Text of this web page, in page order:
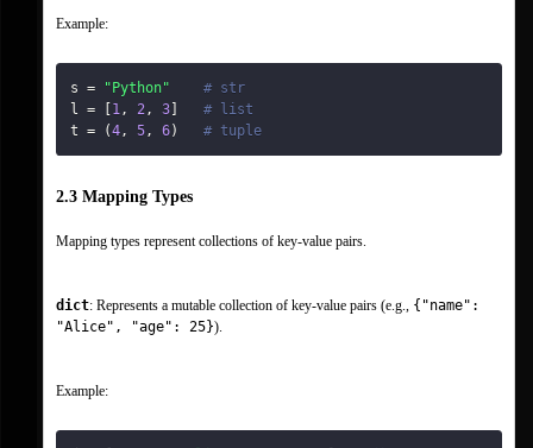
Example:
s = "Python"
# str
l = [1 , 2 , 3]
# list
t = (4 , 5 , 6) # tuple
2.3 Mapping Types
Mapping types represent collections of key-value pairs.
dict: Represents a mutable collection of key-value pairs (e.g., {"name":
"Alice", "age": 25}).
Example: